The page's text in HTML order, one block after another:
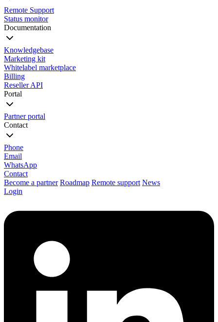
Remote Support
Status monitor
Documentation
Knowledgebase
Marketing kit
Whitelabel marketplace
Billing
Reseller API
Portal
Partner portal
Contact
Phone
Email
WhatsApp
Contact
Become a partner Roadmap Remote support News
Login